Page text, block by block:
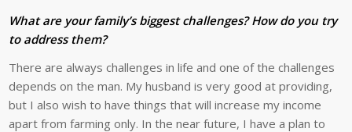
What are your family’s biggest challenges? How do you try
to address them?
There are always challenges in life and one of the challenges
depends on the man. My husband is very good at providing,
but I also wish to have things that will increase my income
apart from farming only. In the near future, I have a plan to